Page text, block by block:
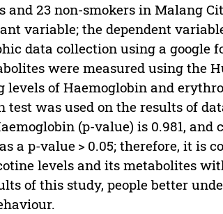
and 23 non-smokers in Malang
variable; the dependent
data collection using a google
were measured using the
of Haemoglobin and
test was used on the results of
(p-value) is 0.981, and
a p-value > 0.05; therefore, it is
levels and its metabolites
of this study, people better